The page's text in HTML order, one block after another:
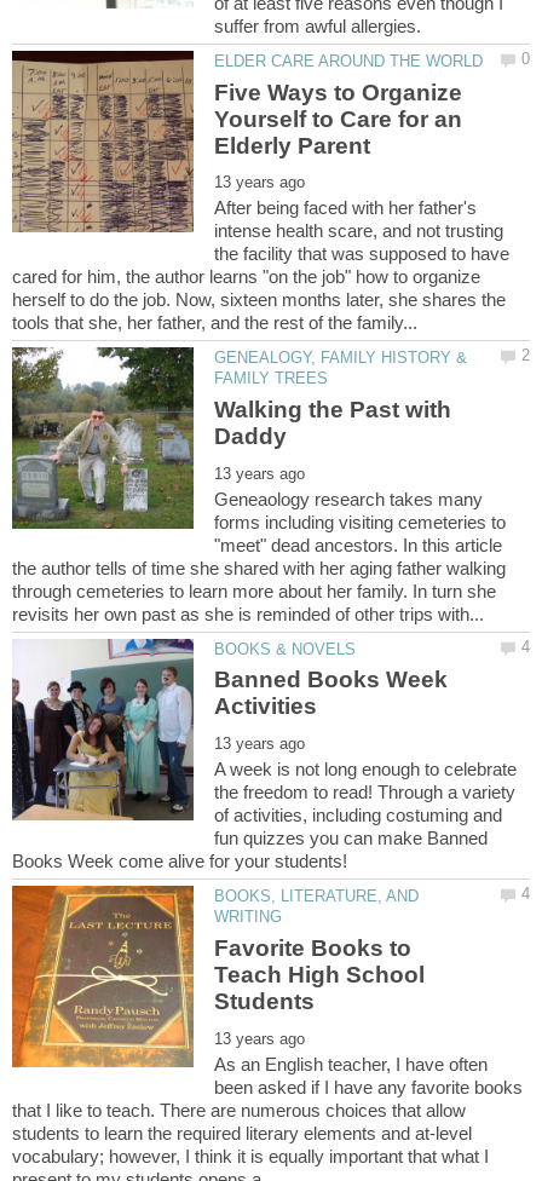
Five Ways to Organize
Yourself to Care for an
After being faced with her father's
intense health scare, and not trusting
the facility that was supposed to have
cared for him, the author learns "on the job" how to organize
herself to do the job. Now, sixteen months later, she shares the
GENEALOGY, FAMILY HISTORY &
Walking the Past with
Geneaology research takes many
forms including visiting cemeteries to
"meet" dead ancestors. In this article
the author tells of time she shared with her aging father walking
through cemeteries to learn more about her family. In turn she
Banned Books Week
A week is not long enough to celebrate
the freedom to read! Through a variety
of activities, including costuming and
fun quizzes you can make Banned
BOOKS, LITERATURE, AND
Favorite Books to
Teach High School
As an English teacher, I have often
been asked if I have any favorite books
that I like to teach. There are numerous choices that allow
students to learn the required literary elements and at-level
vocabulary; however, I think it is equally important that what I